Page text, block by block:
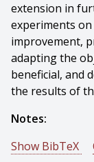
extension in
experiments
improvement,
adapting the
beneficial, and
the results of
Notes:
Show BibTeX